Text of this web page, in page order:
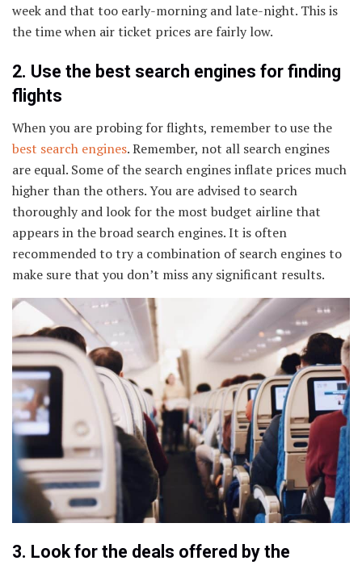
week and that too early-morning and late-night. This is
the time when air ticket prices are fairly low.
2. Use the best search engines for finding
flights
When you are probing for flights, remember to use the
best search engines. Remember, not all search engines
are equal. Some of the search engines inflate prices much
higher than the others. You are advised to search
thoroughly and look for the most budget airline that
appears in the broad search engines. It is often
recommended to try a combination of search engines to
make sure that you don’t miss any significant results.
3. Look for the deals offered by the